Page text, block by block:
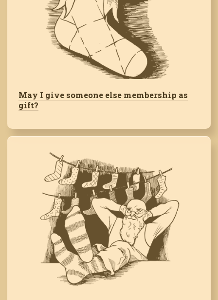
May I give someone else membership as
gift?